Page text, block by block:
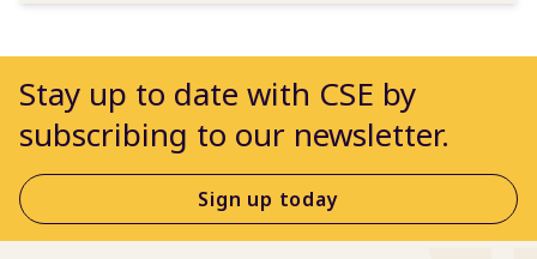
Stay up to date with CSE by
subscribing to our newsletter.
Sign up today